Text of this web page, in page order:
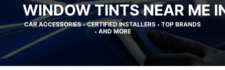
WINDOW TINTS NEAR ME
CAR ACCESSORIES•CERTIFIED INSTALLERS • TOP BRANDS
• AND MORE